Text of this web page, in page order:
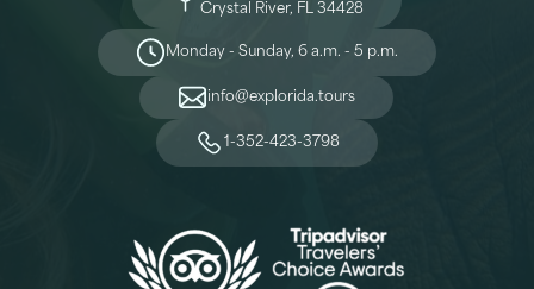
Crystal River, FL 34428
Monday - Sunday, 6 a.m. - 5 p.m.
info@explorida.tours
1-352-423-3798